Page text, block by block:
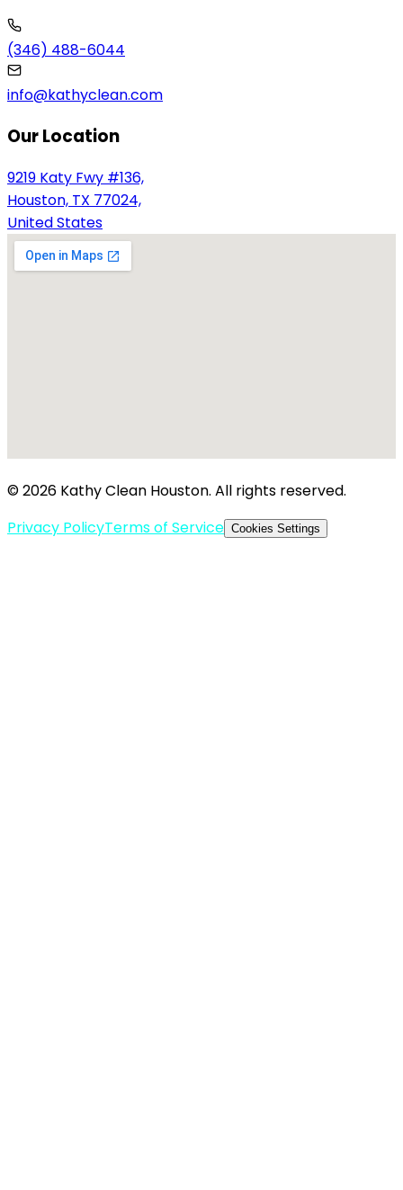
(346) 488-6044
info@kathyclean.com
Our Location
9219 Katy Fwy #136,
Houston, TX 77024,
United States
© 2026 Kathy Clean Houston. All rights reserved.
Privacy PolicyTerms of Service Cookies Settings